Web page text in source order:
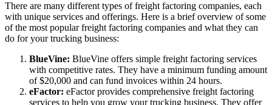
There are many different types of freight factoring companies, each
with unique services and offerings. Here is a brief overview of some
of the most popular freight factoring companies and what they can
do for your trucking business:
BlueVine: BlueVine offers simple freight factoring services
with competitive rates. They have a minimum funding amount
of $20,000 and can fund invoices within 24 hours.
eFactor: eFactor provides comprehensive freight factoring
services to help you grow your trucking business. They offer